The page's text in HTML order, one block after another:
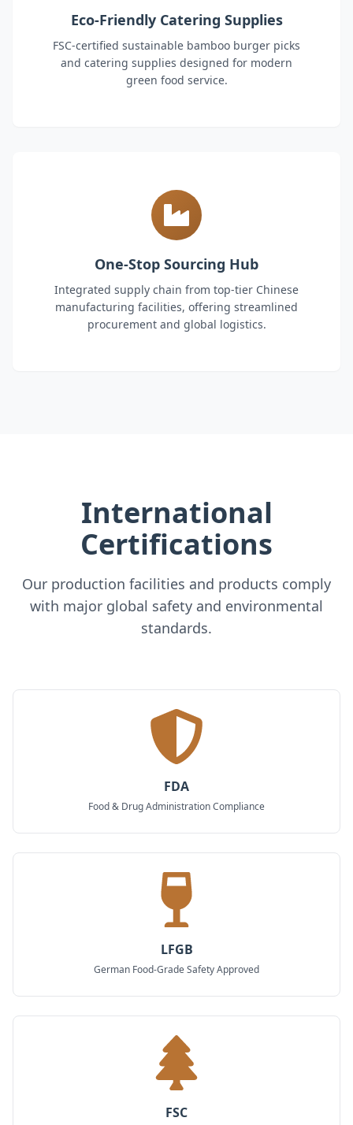
Eco-Friendly Catering Supplies
FSC-certified sustainable bamboo burger picks
and catering supplies designed for modern
green food service.
One-Stop Sourcing Hub
Integrated supply chain from top-tier Chinese
manufacturing facilities, offering streamlined
procurement and global logistics.
International
Certifications
Our production facilities and products comply
with major global safety and environmental
standards.
FDA
Food & Drug Administration Compliance
LFGB
German Food-Grade Safety Approved
FSC